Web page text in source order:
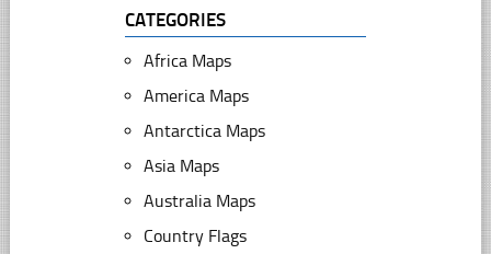
CATEGORIES
Africa Maps
America Maps
Antarctica Maps
Asia Maps
Australia Maps
Country Flags